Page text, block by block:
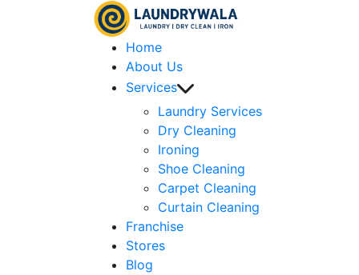
Home
About Us
Services
Laundry Services
Dry Cleaning
Ironing
Shoe Cleaning
Carpet Cleaning
Curtain Cleaning
Franchise
Stores
Blog